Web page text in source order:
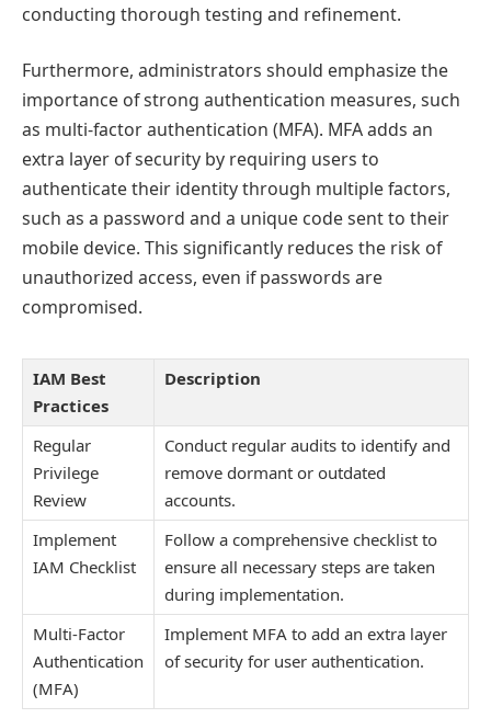
conducting thorough testing and refinement.
Furthermore, administrators should emphasize the
importance of strong authentication measures, such
as multi-factor authentication (MFA). MFA adds an
extra layer of security by requiring users to
authenticate their identity through multiple factors,
such as a password and a unique code sent to their
mobile device. This significantly reduces the risk of
unauthorized access, even if passwords are
compromised.
IAM Best
Practices
Description
Regular
Privilege
Review
Conduct regular audits to identify and
remove dormant or outdated
accounts.
Implement
IAM Checklist
Follow a comprehensive checklist to
ensure all necessary steps are taken
during implementation.
Multi-Factor
Authentication
(MFA)
Implement MFA to add an extra layer
of security for user authentication.